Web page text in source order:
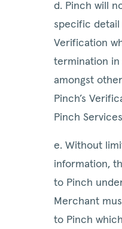
d. Pinch will
specific detail
Verification
termination
amongst
Pinch’s
Pinch
e. Without
information,
to Pinch
Merchant
to Pinch